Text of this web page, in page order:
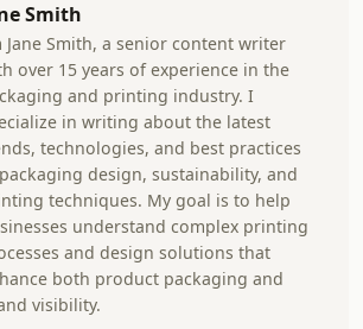
Smith
Jane Smith, a senior content writer
over 15 years of experience in the
and printing industry. I
in writing about the latest
technologies, and best practices
design, sustainability, and
techniques. My goal is to help
understand complex printing
and design solutions that
both product packaging and
visibility.